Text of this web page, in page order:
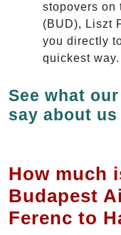
stopovers on
(BUD), Liszt
you directly
quickest way.
See what
say about us
How much
Budapest
Ferenc to